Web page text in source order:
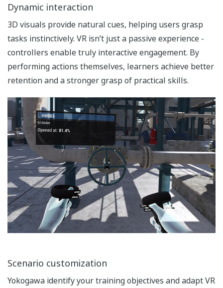
Dynamic interaction
3D visuals provide natural cues, helping users grasp
tasks instinctively. VR isn’t just a passive experience -
controllers enable truly interactive engagement. By
performing actions themselves, learners achieve better
retention and a stronger grasp of practical skills.
Scenario customization
Yokogawa identify your training objectives and adapt VR